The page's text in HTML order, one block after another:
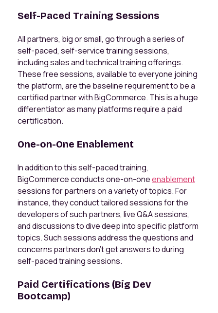
Self-Paced Training Sessions
All partners, big or small, go through a series of
self-paced, self-service training sessions,
including sales and technical training offerings.
These free sessions, available to everyone joining
the platform, are the baseline requirement to be a
certified partner with BigCommerce. This is a huge
differentiator as many platforms require a paid
certification.
One-on-One Enablement
In addition to this self-paced training,
BigCommerce conducts one-on-oneenablement
sessions for partners on a variety of topics. For
instance, they conduct tailored sessions for the
developers of such partners, live Q&A sessions,
and discussions to dive deep into specific platform
topics. Such sessions address the questions and
concerns partners don’t get answers to during
self-paced training sessions.
Paid Certifications (Big Dev
Bootcamp)